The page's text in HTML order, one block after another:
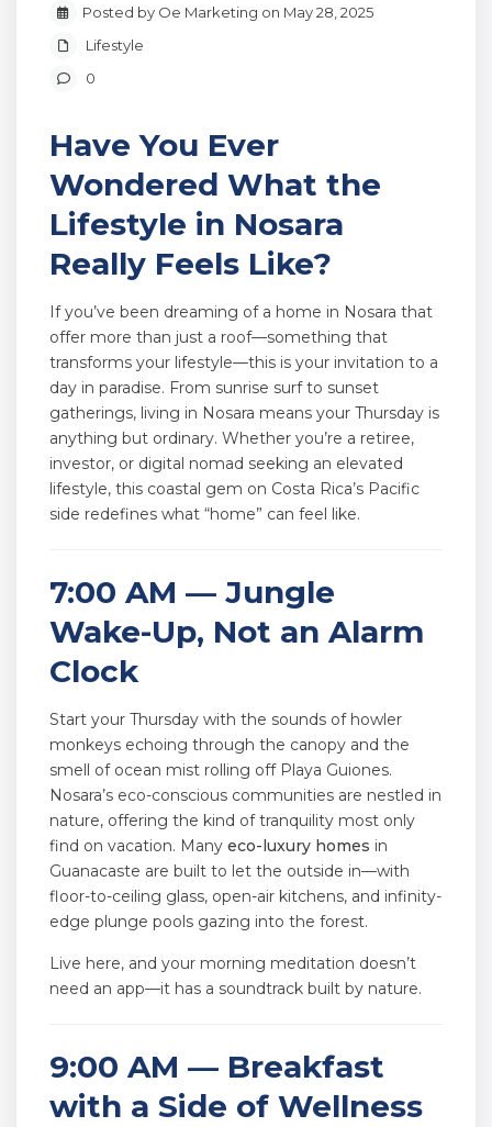
Posted by Oe Marketing on May 28, 2025
Lifestyle
0
Have You Ever
Wondered What the
Lifestyle in Nosara
Really Feels Like?
If you’ve been dreaming of a home in Nosara that
offer more than just a roof—something that
transforms your lifestyle—this is your invitation to a
day in paradise. From sunrise surf to sunset
gatherings, living in Nosara means your Thursday is
anything but ordinary. Whether you’re a retiree,
investor, or digital nomad seeking an elevated
lifestyle, this coastal gem on Costa Rica’s Pacific
side redefines what “home” can feel like.
7:00 AM — Jungle
Wake-Up, Not an Alarm
Clock
Start your Thursday with the sounds of howler
monkeys echoing through the canopy and the
smell of ocean mist rolling off Playa Guiones.
Nosara’s eco-conscious communities are nestled in
nature, offering the kind of tranquility most only
find on vacation. Manyeco-luxury homes in
Guanacaste are built to let the outside in—with
floor-to-ceiling glass, open-air kitchens, and infinity-
edge plunge pools gazing into the forest.
Live here, and your morning meditation doesn’t
need an app—it has a soundtrack built by nature.
9:00 AM — Breakfast
with a Side of Wellness